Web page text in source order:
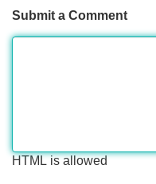
Submit a Comment
HTML is allowed